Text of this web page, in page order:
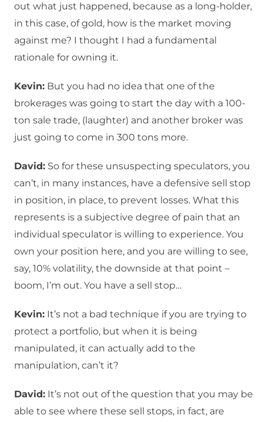
out what just happened, because as a long-holder,
in this case, of gold, how is the market moving
against me? I thought I had a fundamental
rationale for owning it.
Kevin: But you had no idea that one of the
brokerages was going to start the day with a 100-
ton sale trade, (laughter) and another broker was
just going to come in 300 tons more.
David: So for these unsuspecting speculators, you
can’t, in many instances, have a defensive sell stop
in position, in place, to prevent losses. What this
represents is a subjective degree of pain that an
individual speculator is willing to experience. You
own your position here, and you are willing to see,
say, 10% volatility, the downside at that point –
boom, I’m out. You have a sell stop…
Kevin: It’s not a bad technique if you are trying to
protect a portfolio, but when it is being
manipulated, it can actually add to the
manipulation, can’t it?
David: It’s not out of the question that you may be
able to see where these sell stops, in fact, are